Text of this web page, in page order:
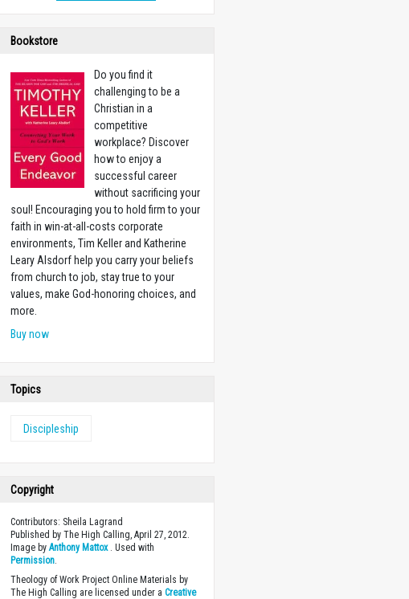
Bookstore
Do you find it
challenging to be a
Christian in a
competitive
workplace? Discover
how to enjoy a
successful career
without sacrificing your
soul! Encouraging you to hold firm to your
faith in win-at-all-costs corporate
environments, Tim Keller and Katherine
Leary Alsdorf help you carry your beliefs
from church to job, stay true to your
values, make God-honoring choices, and
more.
Buy now
Topics
Discipleship
Copyright
Contributors: Sheila Lagrand
Published by The High Calling, April 27, 2012.
Image byAnthony Mattox. Used with
Permission.
Theology of Work Project Online Materials by
The High Calling are licensed under aCreative